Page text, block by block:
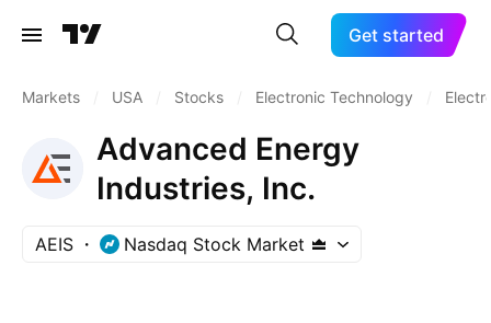
Get started
Markets USA Stocks Electronic Technology
Advanced Energy
Industries, Inc.
AEIS Nasdaq Stock Market